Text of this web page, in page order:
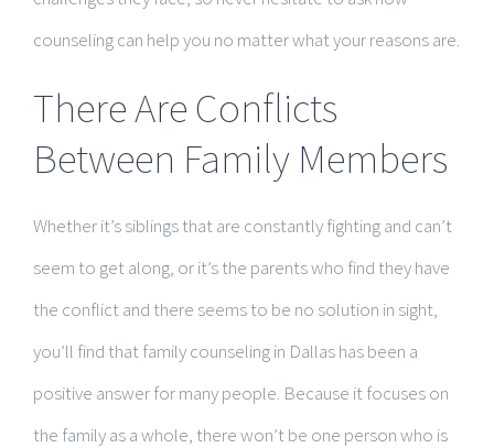
counseling can help you no matter what your reasons are.
There Are Conflicts
Between Family Members
Whether it’s siblings that are constantly fighting and can’t
seem to get along, or it’s the parents who find they have
the conflict and there seems to be no solution in sight,
you’ll find that family counseling in Dallas has been a
positive answer for many people. Because it focuses on
the family as a whole, there won’t be one person who is